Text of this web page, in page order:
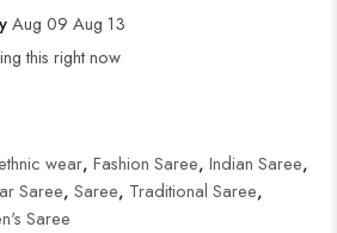
Aug 09 Aug 13
this right now
wear, Fashion Saree, Indian Saree,
Saree, Saree, Traditional Saree,
Saree